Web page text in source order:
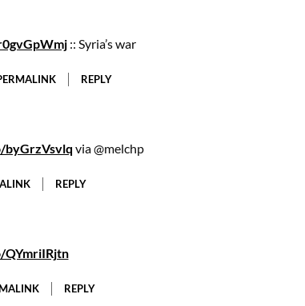
:: Syria’s war
REPLY
via @melchp
REPLY
REPLY